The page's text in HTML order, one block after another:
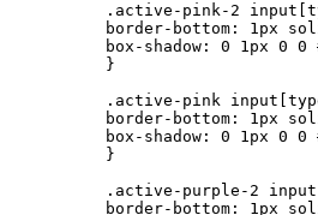
.active-pink-2
border-bottom: 1px
box-shadow: 0 1px 0 0
          }
.active-pink
border-bottom: 1px
box-shadow: 0 1px 0 0
          }
.active-purple-2
border-bottom: 1px